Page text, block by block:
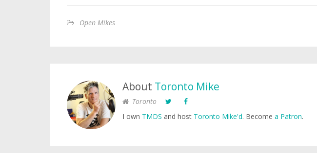
Open Mikes
About Toronto Mike
Toronto
I own TMDS and host Toronto Mike'd. Become a Patron.